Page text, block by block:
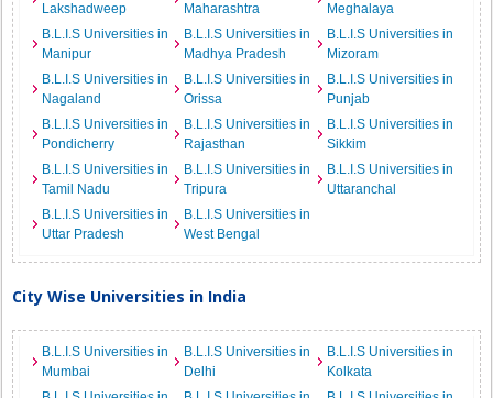
Lakshadweep
Maharashtra
Meghalaya
B.L.I.S Universities in
Manipur
B.L.I.S Universities in
Madhya Pradesh
B.L.I.S Universities in
Mizoram
B.L.I.S Universities in
Nagaland
B.L.I.S Universities in
Orissa
B.L.I.S Universities in
Punjab
B.L.I.S Universities in
Pondicherry
B.L.I.S Universities in
Rajasthan
B.L.I.S Universities in
Sikkim
B.L.I.S Universities in
Tamil Nadu
B.L.I.S Universities in
Tripura
B.L.I.S Universities in
Uttaranchal
B.L.I.S Universities in
Uttar Pradesh
B.L.I.S Universities in
West Bengal
City Wise Universities in India
B.L.I.S Universities in
Mumbai
B.L.I.S Universities in
Delhi
B.L.I.S Universities in
Kolkata